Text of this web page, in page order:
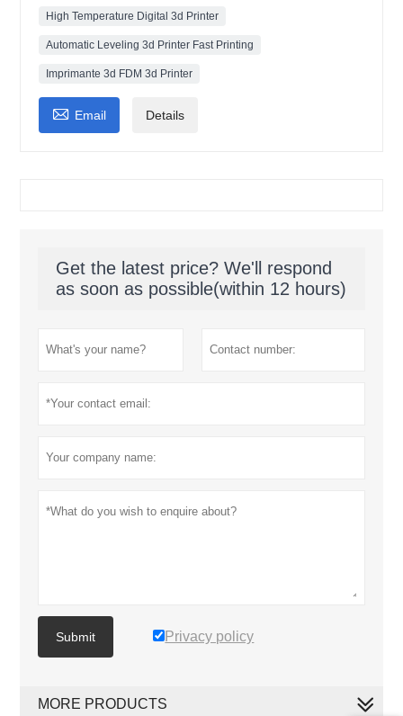
High Temperature Digital 3d Printer
Automatic Leveling 3d Printer Fast Printing
Imprimante 3d FDM 3d Printer
 Email Details
Get the latest price? We'll respond
as soon as possible(within 12 hours)
Submit Privacy policy
MORE PRODUCTS